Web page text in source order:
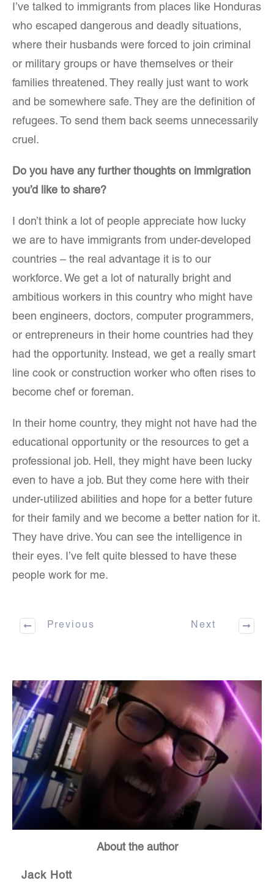
I’ve talked to immigrants from places like Honduras
who escaped dangerous and deadly situations,
where their husbands were forced to join criminal
or military groups or have themselves or their
families threatened. They really just want to work
and be somewhere safe. They are the definition of
refugees. To send them back seems unnecessarily
cruel.
Do you have any further thoughts on immigration
you’d like to share?
I don’t think a lot of people appreciate how lucky
we are to have immigrants from under-developed
countries – the real advantage it is to our
workforce. We get a lot of naturally bright and
ambitious workers in this country who might have
been engineers, doctors, computer programmers,
or entrepreneurs in their home countries had they
had the opportunity. Instead, we get a really smart
line cook or construction worker who often rises to
become chef or foreman.
In their home country, they might not have had the
educational opportunity or the resources to get a
professional job. Hell, they might have been lucky
even to have a job. But they come here with their
under-utilized abilities and hope for a better future
for their family and we become a better nation for it.
They have drive. You can see the intelligence in
their eyes. I’ve felt quite blessed to have these
people work for me.
Previous Next
About the author
Jack Hott